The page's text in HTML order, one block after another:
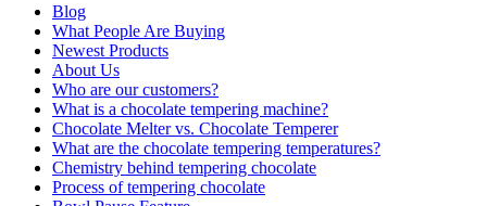
Blog
What People Are Buying
Newest Products
About Us
Who are our customers?
What is a chocolate tempering machine?
Chocolate Melter vs. Chocolate Temperer
What are the chocolate tempering temperatures?
Chemistry behind tempering chocolate
Process of tempering chocolate